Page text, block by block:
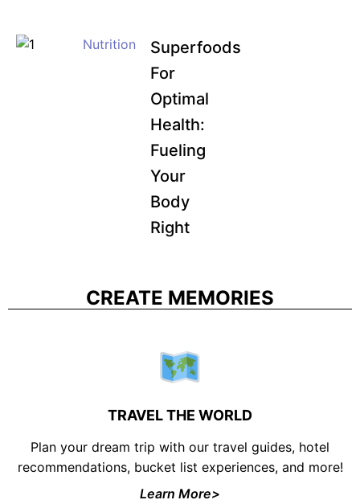
Nutrition
Superfoods
For
Optimal
Health:
Fueling
Your
Body
Right
CREATE MEMORIES
TRAVEL THE WORLD
Plan your dream trip with our travel guides, hotel
recommendations, bucket list experiences, and more!
Learn More>